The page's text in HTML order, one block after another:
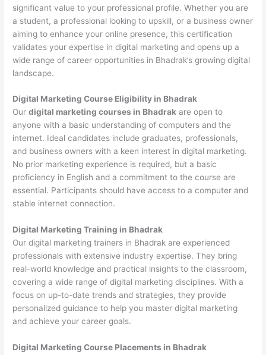
significant value to your professional profile. Whether you are
a student, a professional looking to upskill, or a business owner
aiming to enhance your online presence, this certification
validates your expertise in digital marketing and opens up a
wide range of career opportunities in Bhadrak’s growing digital
landscape.
Digital Marketing Course Eligibility in Bhadrak
Ourdigital marketing courses in Bhadrak are open to
anyone with a basic understanding of computers and the
internet. Ideal candidates include graduates, professionals,
and business owners with a keen interest in digital marketing.
No prior marketing experience is required, but a basic
proficiency in English and a commitment to the course are
essential. Participants should have access to a computer and
stable internet connection.
Digital Marketing Training in Bhadrak
Our digital marketing trainers in Bhadrak are experienced
professionals with extensive industry expertise. They bring
real-world knowledge and practical insights to the classroom,
covering a wide range of digital marketing disciplines. With a
focus on up-to-date trends and strategies, they provide
personalized guidance to help you master digital marketing
and achieve your career goals.
Digital Marketing Course Placements in Bhadrak